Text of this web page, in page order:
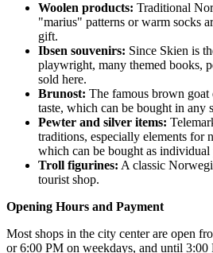
Woolen products: Traditional
"marius" patterns or warm socks
gift.
Ibsen souvenirs: Since Skien is
playwright, many themed books,
sold here.
Brunost: The famous brown goat
taste, which can be bought in any
Pewter and silver items:
traditions, especially elements for
which can be bought as
Troll figurines: A classic
tourist shop.
Opening Hours and Payment
Most shops in the city center are open
or 6:00 PM on weekdays, and until